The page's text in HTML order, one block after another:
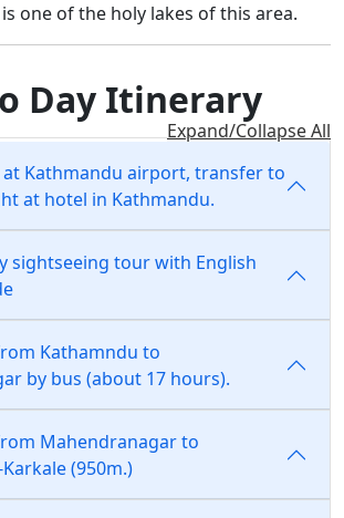
is one of the holy lakes of this area.
Day Itinerary
Expand/Collapse All
at Kathmandu airport, transfer to
at hotel in Kathmandu.
sightseeing tour with English
Kathamndu to
by bus (about 17 hours).
Mahendranagar to
(950m.)